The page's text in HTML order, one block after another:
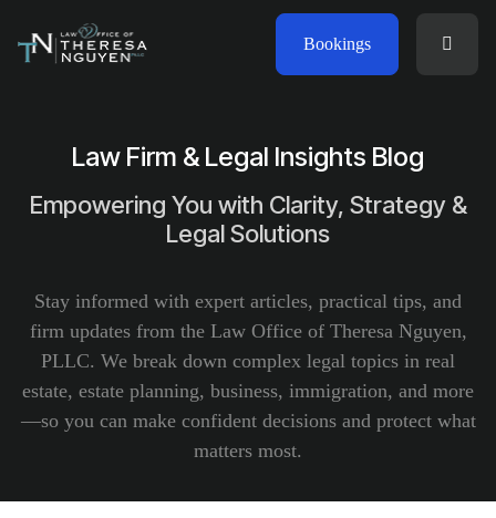
Bookings
Law Firm & Legal Insights Blog
Empowering You with Clarity, Strategy &
Legal Solutions
Stay informed with expert articles, practical tips, and
firm updates from the Law Office of Theresa Nguyen,
PLLC. We break down complex legal topics in real
estate, estate planning, business, immigration, and more
—so you can make confident decisions and protect what
matters most.